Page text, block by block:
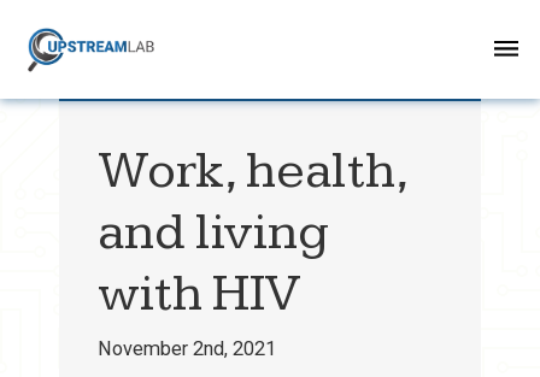
Work, health,
and living
with HIV
November 2nd, 2021